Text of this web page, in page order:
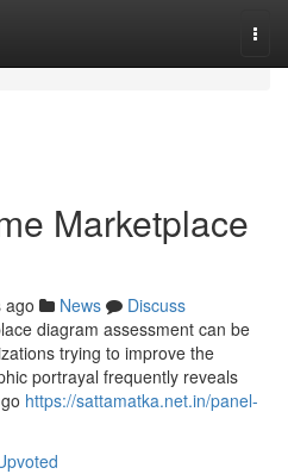
Marketplace
ago News
Discuss
diagram assessment can be
trying to improve the
portrayal frequently reveals
https://sattamatka.net.in/panel-